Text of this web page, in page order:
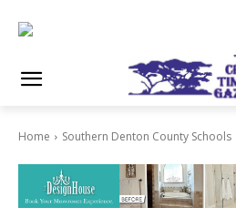
Home Southern Denton County Schools